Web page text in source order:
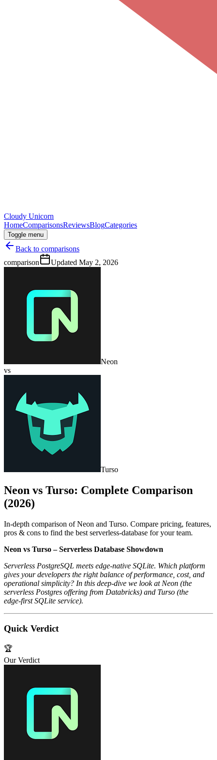
Cloudy Unicorn
HomeComparisonsReviewsBlogCategories
Toggle menu
Back to comparisons
comparison
Updated May 2, 2026
Neon
vs
Turso
Neon vs Turso: Complete Comparison
(2026)
In-depth comparison of Neon and Turso. Compare pricing, features,
pros & cons to find the best serverless-database for your team.
Neon vs Turso – Serverless Database Showdown
Serverless PostgreSQL meets edge‑native SQLite. Which platform
gives your developers the right balance of performance, cost, and
operational simplicity? In this deep‑dive we look at Neon (the
serverless Postgres offering from Databricks) and Turso (the
edge‑first SQLite service).
Quick Verdict
🏆
Our Verdict